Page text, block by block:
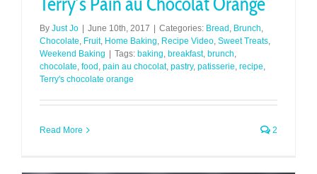
By Just Jo | June 10th, 2017 | Categories: Bread Brunch
Chocolate Fruit, Home Baking Recipe Video Sweet Treats
Weekend Baking | Tags: baking breakfast, brunch
chocolate food pain au chocolat, pastry, patisserie recipe
Terry's chocolate orange
Read More 2